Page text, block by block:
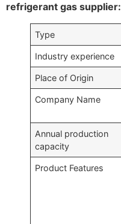
refrigerant gas supplier:
Type
Industry experience
Place of Origin
Company Name
Annual production
capacity
Product Features